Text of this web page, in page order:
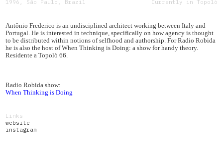
1996, São Paulo, Brazil Currently in Topolò
Antônio Frederico is an undisciplined architect working between Italy and
Portugal. He is interested in technique, specifically on how agency is thought
to be distributed within notions of selfhood and authorship. For Radio Robida
he is also the host of When Thinking is Doing: a show for handy theory.
Residente a Topolò 66.
Radio Robida show:
When Thinking is Doing
Links
website
instagram